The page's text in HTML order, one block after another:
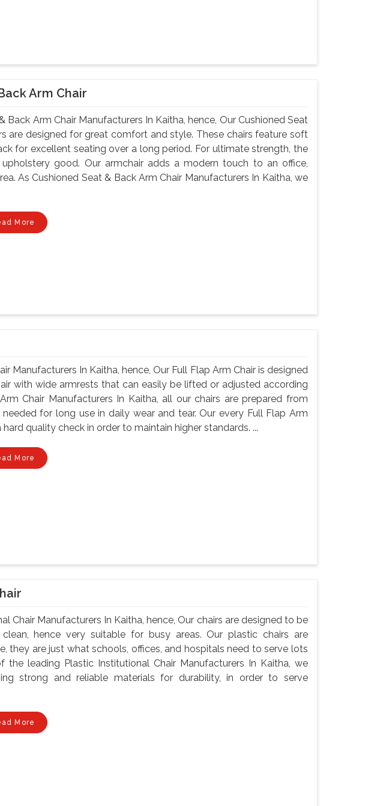
Arm Chair
Back Arm Chair Manufacturers In Kaitha, hence, Our Cushioned Seat
are designed for great comfort and style. These chairs feature soft
for excellent seating over a long period. For ultimate strength, the
good. Our armchair adds a modern touch to an office,
As Cushioned Seat & Back Arm Chair Manufacturers In Kaitha, we
More
Manufacturers In Kaitha, hence, Our Full Flap Arm Chair is designed
with wide armrests that can easily be lifted or adjusted according
Chair Manufacturers In Kaitha, all our chairs are prepared from
for long use in daily wear and tear. Our every Full Flap Arm
quality check in order to maintain higher standards. ...
More
Chair Manufacturers In Kaitha, hence, Our chairs are designed to be
hence very suitable for busy areas. Our plastic chairs are
they are just what schools, offices, and hospitals need to serve lots
the leading Plastic Institutional Chair Manufacturers In Kaitha, we
strong and reliable materials for durability, in order to serve
More